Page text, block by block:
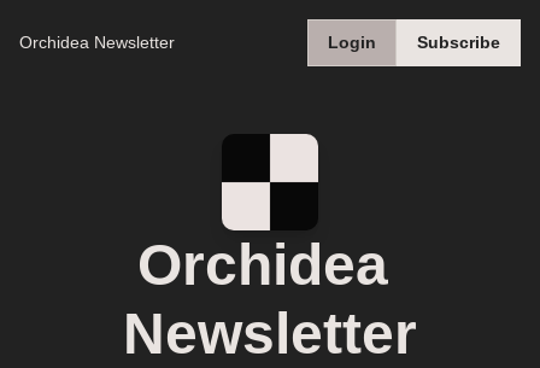
Orchidea Newsletter Login Subscribe
Orchidea
Newsletter